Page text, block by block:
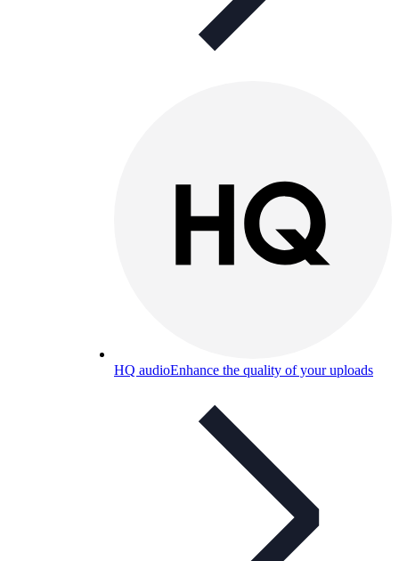
HQ audioEnhance the quality of your uploads